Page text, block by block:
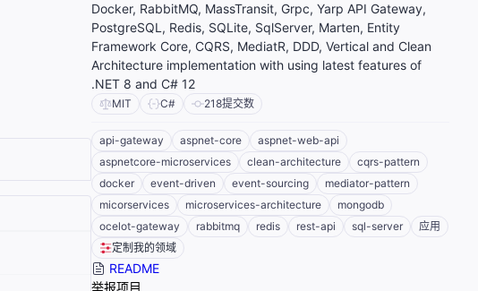
Docker, RabbitMQ, MassTransit, Grpc, Yarp API Gateway,
PostgreSQL, Redis, SQLite, SqlServer, Marten, Entity
Framework Core, CQRS, MediatR, DDD, Vertical and Clean
Architecture implementation with using latest features of
.NET 8 and C# 12
MIT C# 218提交数
api-gateway aspnet-core
aspnet-web-api
aspnetcore-microservices
clean-architecture
cqrs-pattern
docker
event-driven event-sourcing
mediator-pattern
micorservices
microservices-architecture
mongodb
ocelot-gateway
rabbitmq redis rest-api sql-server
应用
定制我的领域
README
举报项目